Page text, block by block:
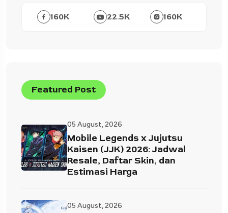
160K 22.5K 160K
Featured Post
05 August, 2026
Mobile Legends x Jujutsu
Kaisen (JJK) 2026: Jadwal
Resale, Daftar Skin, dan
Estimasi Harga
05 August, 2026